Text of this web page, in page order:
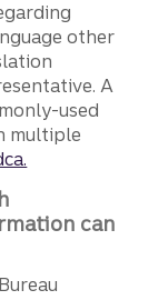
other
A
used
multiple
can